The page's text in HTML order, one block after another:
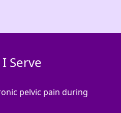
Serve
pelvic pain during